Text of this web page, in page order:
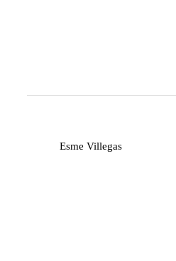
Esme Villegas